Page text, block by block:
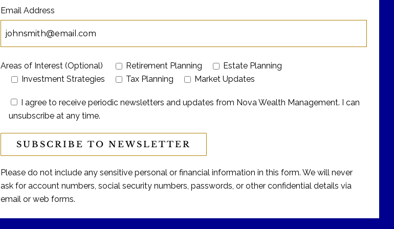
Email Address
Areas of Interest (Optional) Retirement Planning
Estate Planning
Investment Strategies
Tax Planning Market Updates
I agree to receive periodic newsletters and updates from Nova Wealth Management. I can
unsubscribe at any time.
Please do not include any sensitive personal or financial information in this form. We will never
ask for account numbers, social security numbers, passwords, or other confidential details via
email or web forms.